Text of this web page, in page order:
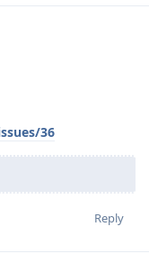
36
Reply